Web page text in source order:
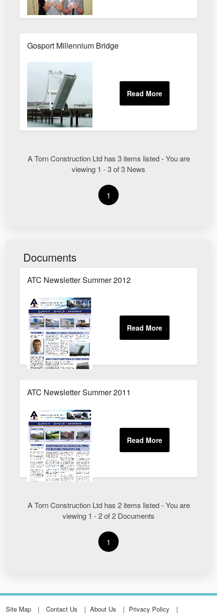
Gosport Millennium Bridge
A Torn Construction Ltd has 3 items listed - You are
viewing 1 - 3 of 3 News
1
Documents
ATC Newsletter Summer 2012
ATC Newsletter Summer 2011
A Torn Construction Ltd has 2 items listed - You are
viewing 1 - 2 of 2 Documents
1
Site Map Contact Us About Us
Privacy Policy